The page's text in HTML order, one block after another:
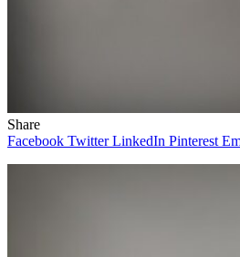
Share
Facebook Twitter LinkedIn Pinterest